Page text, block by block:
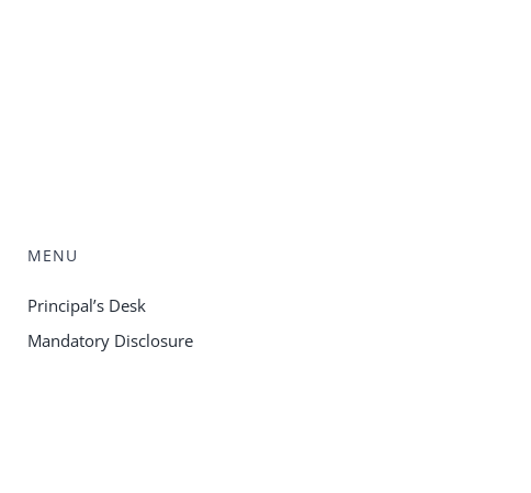
MENU
Principal’s Desk
Mandatory Disclosure